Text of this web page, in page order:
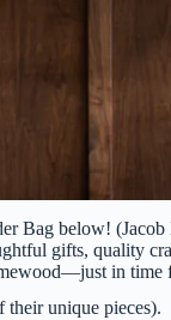
Bag below!
gifts, quality
in time
their unique pieces).